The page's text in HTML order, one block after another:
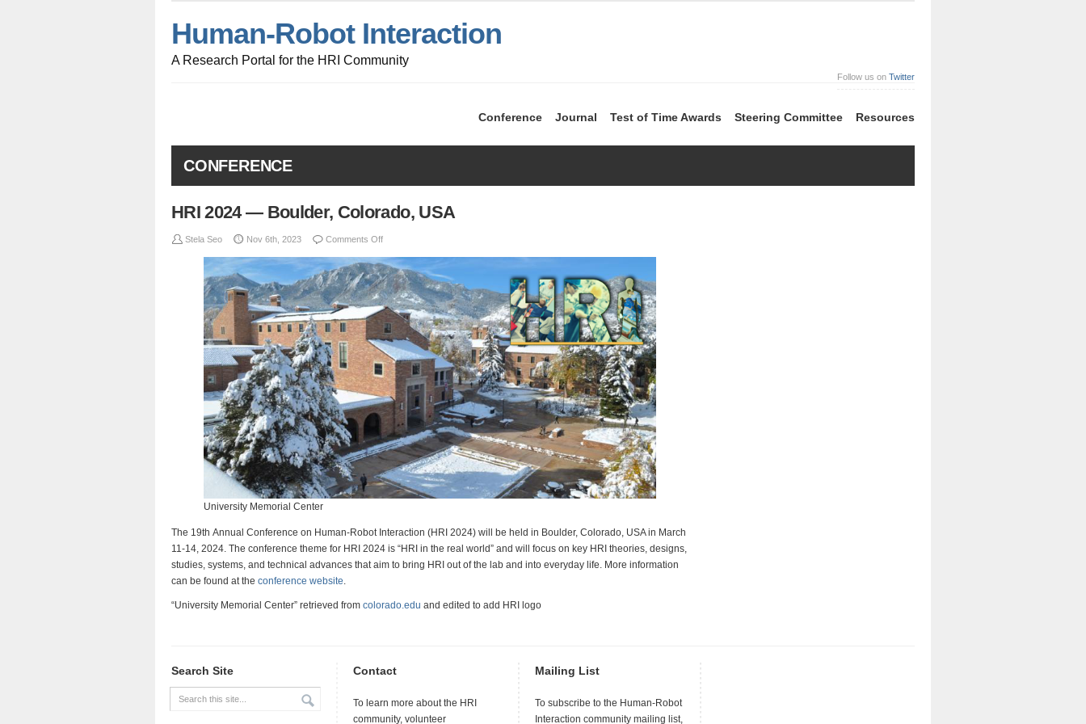
Human-Robot Interaction
A Research Portal for the HRI Community
Follow us on Twitter
Conference Journal Test of Time Awards Steering Committee Resources
CONFERENCE
HRI 2024 — Boulder, Colorado, USA
Stela Seo Nov 6th, 2023 Comments Offon
2024
—
Boulder,
Colorado,
USA
University Memorial Center
The 19th Annual Conference on Human-Robot Interaction (HRI 2024) will be held in Boulder, Colorado, USA in March
11-14, 2024. The conference theme for HRI 2024 is “HRI in the real world” and will focus on key HRI theories, designs,
studies, systems, and technical advances that aim to bring HRI out of the lab and into everyday life. More information
can be found at the conference website
“University Memorial Center” retrieved from colorado.edu and edited to add HRI logo
Search Site Contact
To learn more about the HRI
community, volunteer
Mailing List
To subscribe to the Human-Robot
Interaction community mailing list,